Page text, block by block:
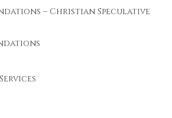
– Christian Speculative